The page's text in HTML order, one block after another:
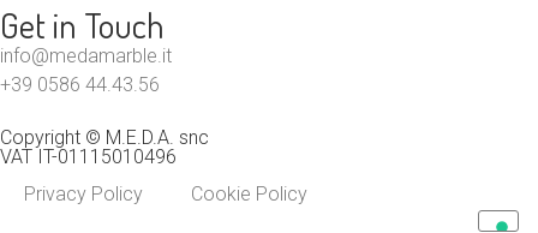
Get in Touch
info@medamarble.it
+39 0586 44.43.56
Copyright © M.E.D.A. snc
VAT IT-01115010496
Privacy Policy
Cookie Policy